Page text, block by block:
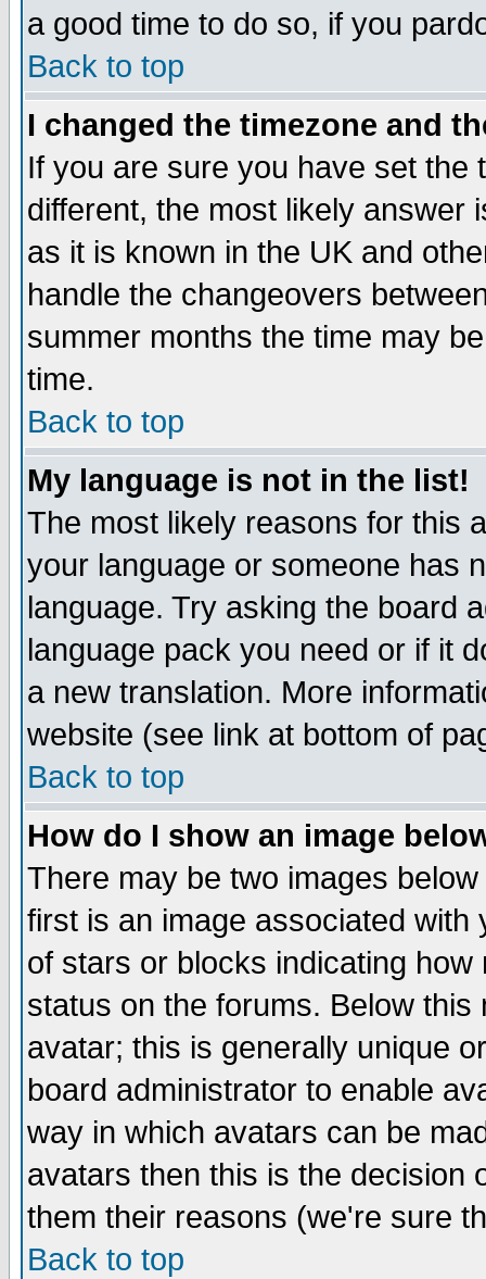
a good time to do so, if you
Back to top
I changed the timezone and
If you are sure you have set the
different, the most likely answer
as it is known in the UK and
handle the changeovers
summer months the time may
time.
Back to top
My language is not in the list!
The most likely reasons for this
your language or someone has
language. Try asking the board
language pack you need or if it
a new translation. More
website (see link at bottom of
Back to top
How do I show an image
There may be two images
first is an image associated
of stars or blocks indicating
status on the forums. Below
avatar; this is generally unique
board administrator to enable
way in which avatars can be
avatars then this is the decision
them their reasons (we're sure
Back to top